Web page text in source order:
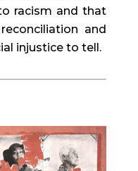
racism and that
and
injustice to tell.